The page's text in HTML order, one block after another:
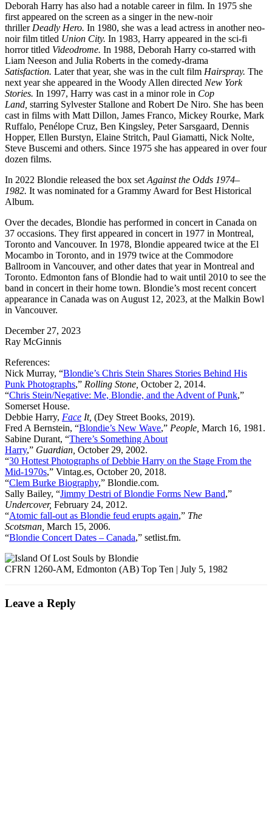
Deborah Harry has also had a notable career in film. In 1975 she
first appeared on the screen as a singer in the new-noir
thriller Deadly Hero. In 1980, she was a lead actress in another neo-
noir film titled Union City. In 1983, Harry appeared in the sci-fi
horror titled Videodrome. In 1988, Deborah Harry co-starred with
Liam Neeson and Julia Roberts in the comedy-drama
Satisfaction. Later that year, she was in the cult film Hairspray. The
next year she appeared in the Woody Allen directed New York
Stories. In 1997, Harry was cast in a minor role in Cop
Land, starring Sylvester Stallone and Robert De Niro. She has been
cast in films with Matt Dillon, James Franco, Mickey Rourke, Mark
Ruffalo, Penélope Cruz, Ben Kingsley, Peter Sarsgaard, Dennis
Hopper, Ellen Burstyn, Elaine Stritch, Paul Giamatti, Nick Nolte,
Steve Buscemi and others. Since 1975 she has appeared in over four
dozen films.
In 2022 Blondie released the box set Against the Odds 1974–
1982. It was nominated for a Grammy Award for Best Historical
Album.
Over the decades, Blondie has performed in concert in Canada on
37 occasions. They first appeared in concert in 1977 in Montreal,
Toronto and Vancouver. In 1978, Blondie appeared twice at the El
Mocambo in Toronto, and in 1979 twice at the Commodore
Ballroom in Vancouver, and other dates that year in Montreal and
Toronto. Edmonton fans of Blondie had to wait until 2010 to see the
band in concert in their home town. Blondie’s most recent concert
appearance in Canada was on August 12, 2023, at the Malkin Bowl
in Vancouver.
December 27, 2023
Ray McGinnis
References:
Nick Murray, “Blondie’s Chris Stein Shares Stories Behind His
Punk Photographs,” Rolling Stone, October 2, 2014.
“Chris Stein/Negative: Me, Blondie, and the Advent of Punk,”
Somerset House.
Debbie Harry, Face It, (Dey Street Books, 2019).
Fred A Bernstein, “Blondie’s New Wave,” People, March 16, 1981.
Sabine Durant, “There’s Something About
Harry,” Guardian, October 29, 2002.
“30 Hottest Photographs of Debbie Harry on the Stage From the
Mid-1970s,” Vintag.es, October 20, 2018.
“Clem Burke Biography,” Blondie.com.
Sally Bailey, “Jimmy Destri of Blondie Forms New Band,”
Undercover, February 24, 2012.
“Atomic fall-out as Blondie feud erupts again,” The
Scotsman, March 15, 2006.
“Blondie Concert Dates – Canada,” setlist.fm.
CFRN 1260-AM, Edmonton (AB) Top Ten | July 5, 1982
Leave a Reply